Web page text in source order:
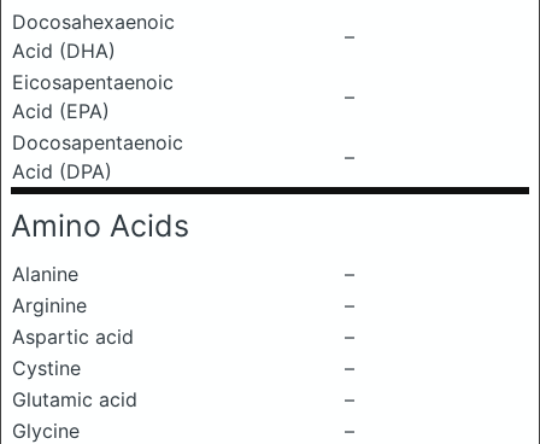
Docosahexaenoic
Acid (DHA)
–
Eicosapentaenoic
Acid (EPA)
–
Docosapentaenoic
Acid (DPA)
–
Amino Acids
Alanine
–
Arginine
–
Aspartic acid
–
Cystine
–
Glutamic acid
–
Glycine
–